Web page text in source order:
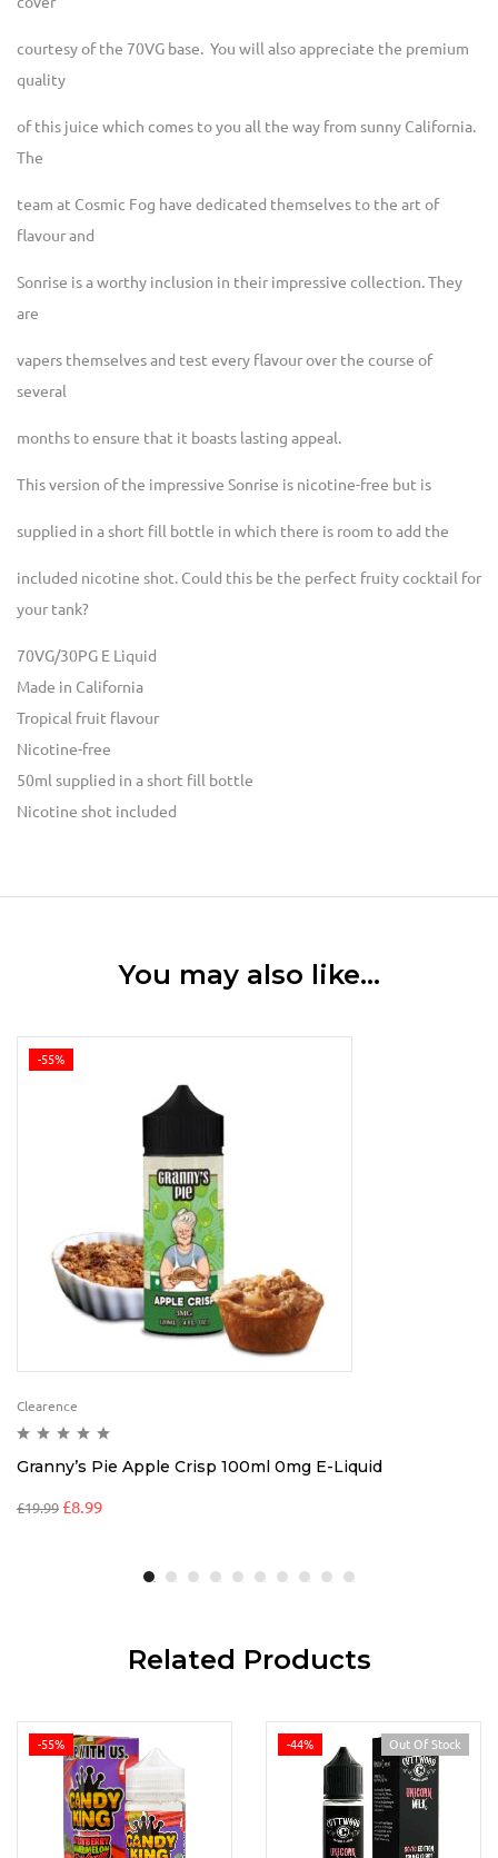
courtesy of the 70VG base. You will also appreciate the premium
quality
of this juice which comes to you all the way from sunny California.
The
team at Cosmic Fog have dedicated themselves to the art of
flavour and
Sonrise is a worthy inclusion in their impressive collection. They
are
vapers themselves and test every flavour over the course of
several
months to ensure that it boasts lasting appeal.
This version of the impressive Sonrise is nicotine-free but is
supplied in a short fill bottle in which there is room to add the
included nicotine shot. Could this be the perfect fruity cocktail for
your tank?
70VG/30PG E Liquid
Made in California
Tropical fruit flavour
Nicotine-free
50ml supplied in a short fill bottle
Nicotine shot included
You may also like…
-55%
Clearence
Granny’s Pie Apple Crisp 100ml 0mg E-Liquid
£19.99 £8.99
Related Products
-55% -44% Out Of Stock